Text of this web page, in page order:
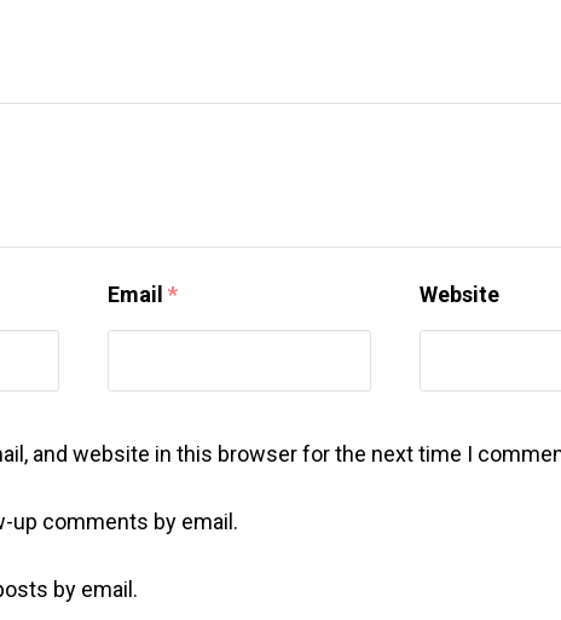
Email * Website
and website in this browser for the next time I
up comments by email.
by email.